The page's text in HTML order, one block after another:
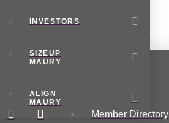
INVESTORS
SIZEUP
MAURY
ALIGN
MAURY
Member Directory